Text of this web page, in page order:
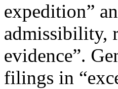
expedition”
admissibility,
evidence”.
filings in